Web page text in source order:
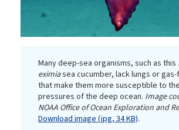
Many deep-sea organisms, such as this
eximiasea cucumber, lack lungs or
that make them more susceptible to
pressures of the deep ocean. Image
NOAA Office of Ocean Exploration and
Download image (jpg, 34 KB).